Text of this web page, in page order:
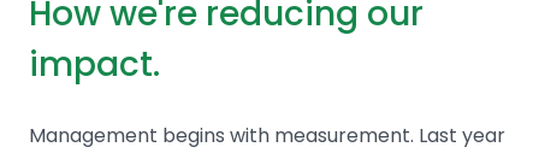
How we're reducing our
impact.
Management begins with measurement. Last year